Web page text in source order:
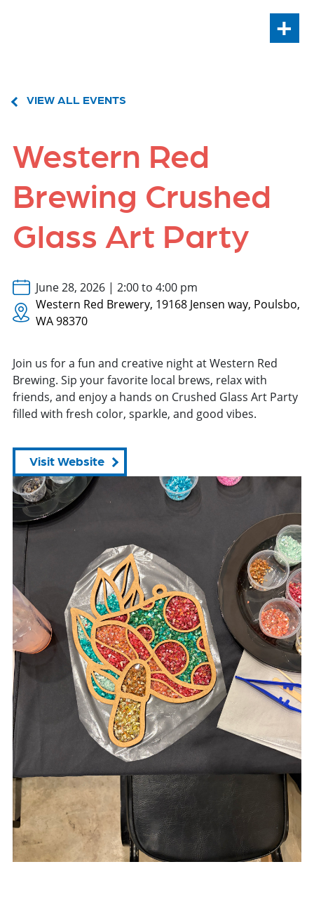
+
VIEW ALL EVENTS
Western Red
Brewing Crushed
Glass Art Party
June 28, 2026 | 2:00 to 4:00 pm
Western Red Brewery, 19168 Jensen way, Poulsbo,
WA 98370
Join us for a fun and creative night at Western Red
Brewing. Sip your favorite local brews, relax with
friends, and enjoy a hands on Crushed Glass Art Party
filled with fresh color, sparkle, and good vibes.
Visit Website